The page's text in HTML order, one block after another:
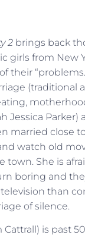
2 brings back
girls from New
their
(traditional
Jessica Parker)
married close
watch old
town. She is
boring and
than
of silence.
is past